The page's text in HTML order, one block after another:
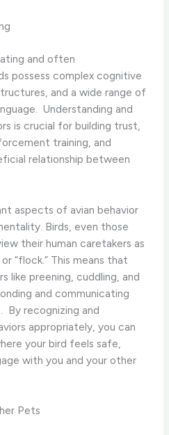
and often
possess complex cognitive
and a wide range of
Understanding and
is crucial for building trust,
training, and
relationship between
aspects of avian behavior
Birds, even those
their human caretakers as
“flock.” This means that
like preening, cuddling, and
and communicating
By recognizing and
appropriately, you can
your bird feels safe,
with you and your other
Pets